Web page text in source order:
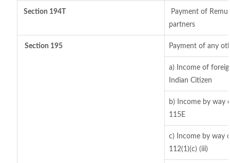
Section 194T
Payment of
partners
Section 195 Payment of any
a) Income of
Indian Citizen
b) Income by way
115E
c) Income by way
112(1)(c) (iii)